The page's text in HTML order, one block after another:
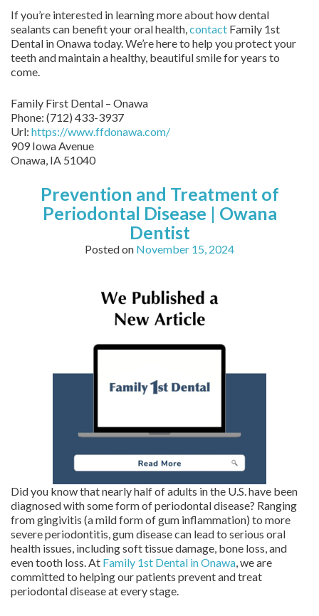
If you’re interested in learning more about how dental
sealants can benefit your oral health,contact Family 1st
Dental in Onawa today. We’re here to help you protect your
teeth and maintain a healthy, beautiful smile for years to
come.
Family First Dental – Onawa
Phone: (712) 433-3937
Url: https://www.ffdonawa.com/
909 Iowa Avenue
Onawa, IA 51040
Prevention and Treatment of
Periodontal Disease | Owana
Dentist
Posted on November 15, 2024
Did you know that nearly half of adults in the U.S. have been
diagnosed with some form of periodontal disease? Ranging
from gingivitis (a mild form of gum inflammation) to more
severe periodontitis, gum disease can lead to serious oral
health issues, including soft tissue damage, bone loss, and
even tooth loss. At Family 1st Dental in Onawa, we are
committed to helping our patients prevent and treat
periodontal disease at every stage.